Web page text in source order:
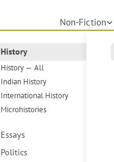
Non-Fiction
History
History — All
Indian History
International History
Microhistories
Essays
Politics